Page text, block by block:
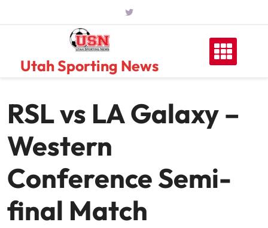
Utah Sporting News
RSL vs LA Galaxy –
Western
Conference Semi-
final Match